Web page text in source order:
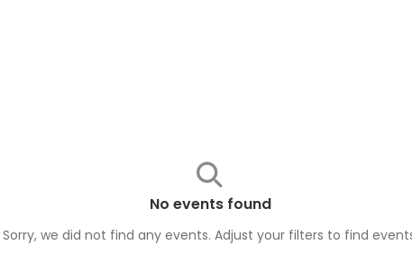
No events found
Sorry, we did not find any events. Adjust your filters to find